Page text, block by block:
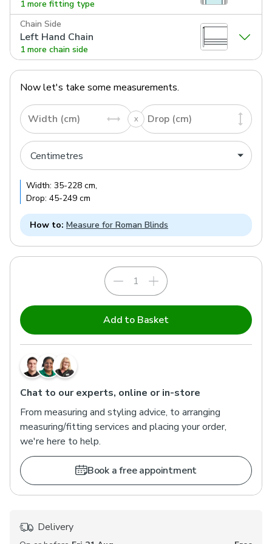
1 more fitting type
Chain Side
Left Hand Chain
1 more chain side
Now let's take some measurements.
Width (cm) Drop (cm)
Width: 35-228 cm,
Drop: 45-249 cm
How to: Measure for Roman Blinds
Add to Basket
Chat to our experts, online or in-store
From measuring and styling advice, to arranging
measuring/fitting services and placing your order,
we're here to help.
Book a free appointment
Delivery